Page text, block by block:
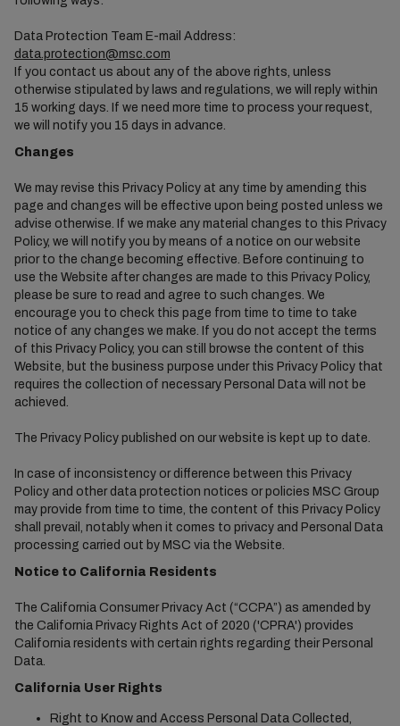
Data Protection Team E-mail Address:
data.protection@msc.com
If you contact us about any of the above rights, unless
otherwise stipulated by laws and regulations, we will reply within
15 working days. If we need more time to process your request,
we will notify you 15 days in advance.
Changes
We may revise this Privacy Policy at any time by amending this
page and changes will be effective upon being posted unless we
advise otherwise. If we make any material changes to this Privacy
Policy, we will notify you by means of a notice on our website
prior to the change becoming effective. Before continuing to
use the Website after changes are made to this Privacy Policy,
please be sure to read and agree to such changes. We
encourage you to check this page from time to time to take
notice of any changes we make. If you do not accept the terms
of this Privacy Policy, you can still browse the content of this
Website, but the business purpose under this Privacy Policy that
requires the collection of necessary Personal Data will not be
achieved.
The Privacy Policy published on our website is kept up to date.
In case of inconsistency or difference between this Privacy
Policy and other data protection notices or policies MSC Group
may provide from time to time, the content of this Privacy Policy
shall prevail, notably when it comes to privacy and Personal Data
processing carried out by MSC via the Website.
Notice to California Residents
The California Consumer Privacy Act (“CCPA”) as amended by
the California Privacy Rights Act of 2020 ('CPRA') provides
California residents with certain rights regarding their Personal
Data.
California User Rights
Right to Know and Access Personal Data Collected,